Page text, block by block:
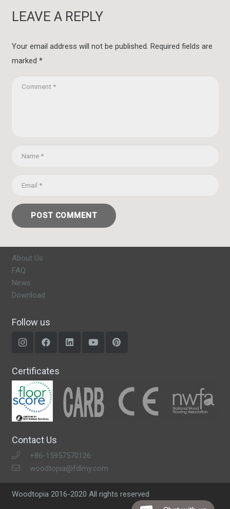
LEAVE A REPLY
Your email address will not be published. Required fields are
marked *
POST COMMENT
About Us
FAQ
News
Download
Follow us
Certificates
Contact Us
+86-15957570126
woodtopia@fdlmy.com
Woodtopia 2016-2020 All rights reserved